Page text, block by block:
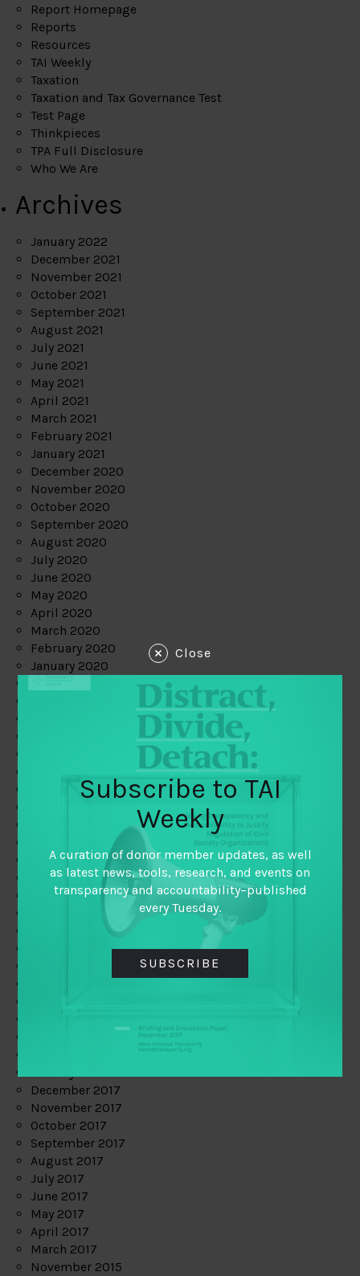
Report Homepage
Reports
Resources
TAI Weekly
Taxation
Taxation and Tax Governance Test
Test Page
Thinkpieces
TPA Full Disclosure
Who We Are
Archives
January 2022
December 2021
November 2021
October 2021
September 2021
August 2021
July 2021
June 2021
May 2021
April 2021
March 2021
February 2021
January 2021
December 2020
November 2020
October 2020
September 2020
August 2020
July 2020
June 2020
May 2020
April 2020
March 2020
February 2020
January 2020
June 2019
February 2019
January 2019
December 2018
November 2018
October 2018
September 2018
December 2017
November 2017
October 2017
September 2017
August 2017
July 2017
June 2017
May 2017
April 2017
March 2017
November 2015
Close
Subscribe to TAI
Weekly
A curation of donor member updates, as well
as latest news, tools, research, and events on
transparency and accountability–published
every Tuesday.
SUBSCRIBE